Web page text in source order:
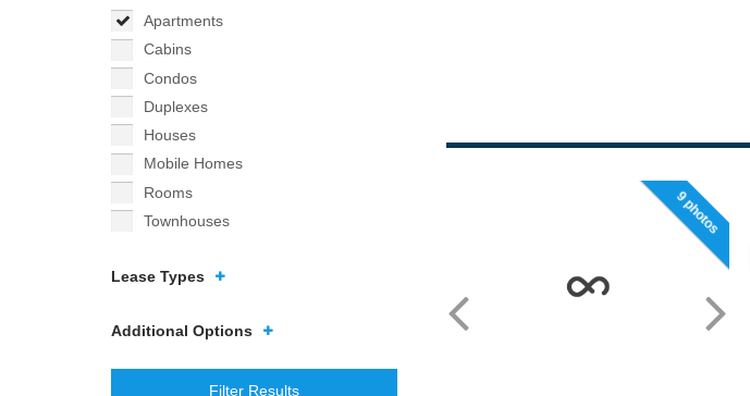
Apartments
Cabins
Condos
Duplexes
Houses
Mobile Homes
Rooms
Townhouses
Lease Types
Additional Options
Filter Results
9 photos